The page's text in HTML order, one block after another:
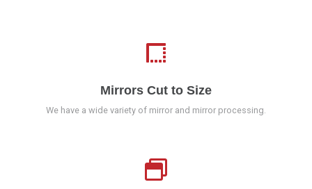
Mirrors Cut to Size
We have a wide variety of mirror and mirror processing.